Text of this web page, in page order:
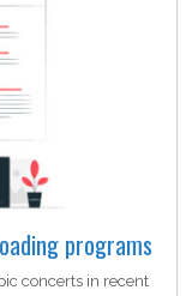
programs
concerts in recent